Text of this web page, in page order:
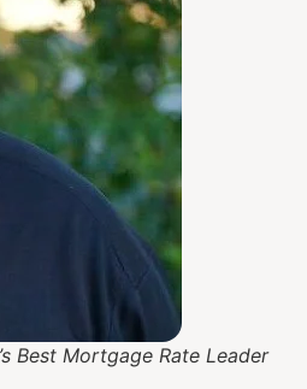
Best Mortgage Rate Leader